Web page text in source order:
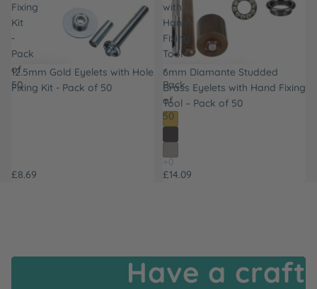
Fixing
Kit
-
Pack
of
50
12.5mm Gold Eyelets with Hole
Fixing Kit - Pack of 50
£8.69
with
Hand
Fixing
Tool
–
Pack
of
50
6mm Diamante Studded
Brass Eyelets with Hand Fixing
Tool – Pack of 50
£14.09
Have a craft